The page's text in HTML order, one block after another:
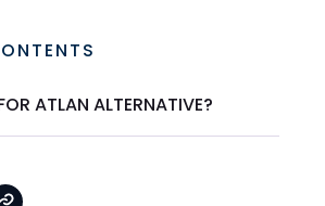
ATLAN ALTERNATIVE?